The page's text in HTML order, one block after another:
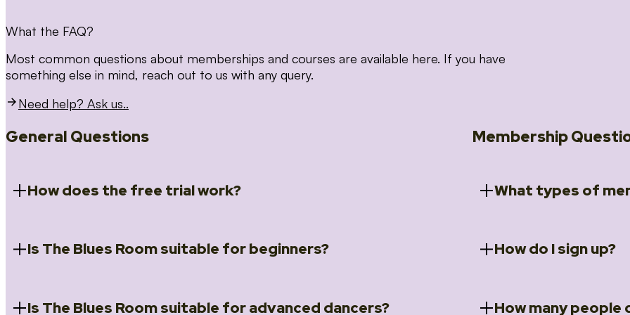
What the FAQ?
Most common questions about memberships and courses are available here. If you have
something else in mind, reach out to us with any query.
Need help? Ask us..
General Questions
How does the free trial work?
When you register for the 14 day free trial you will access to 5 courses:
Skills); and Our favourite Moves (Vocabulary). We hope that these courses will
Is The Blues Room suitable for beginners?
Absolutely! We have a ‘Beginners Survival Kit’, specially designed for new
Is The Blues Room suitable for advanced dancers?
Membership
What types of
We offer a selection of
How do I sign up?
How many people